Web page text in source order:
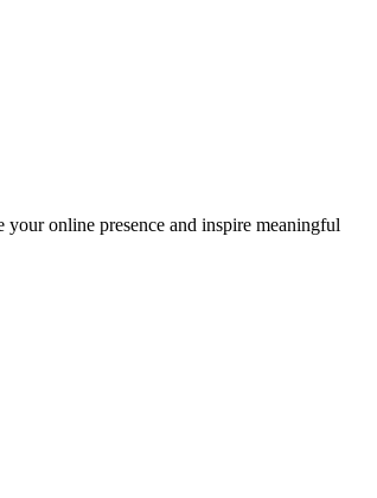
online presence and inspire meaningful